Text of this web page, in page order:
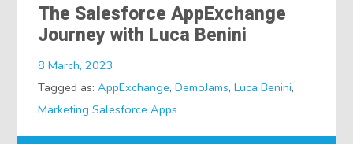
The Salesforce AppExchange
Journey with Luca Benini
8 March, 2023
Tagged as:AppExchange,DemoJams,Luca Benini,
Marketing Salesforce Apps